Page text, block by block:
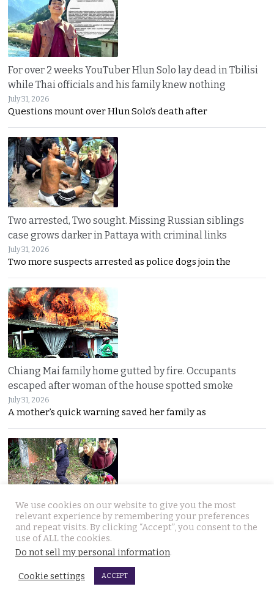
For over 2 weeks YouTuber Hlun Solo lay dead in Tbilisi
while Thai officials and his family knew nothing
July 31, 2026
Questions mount over Hlun Solo’s death after
Two arrested, Two sought. Missing Russian siblings
case grows darker in Pattaya with criminal links
July 31, 2026
Two more suspects arrested as police dogs join the
Chiang Mai family home gutted by fire. Occupants
escaped after woman of the house spotted smoke
July 31, 2026
A mother’s quick warning saved her family as
Withheld evidence in Russian siblings case suggests
the pair was being pursued early on Sunday morning
July 30, 2026
We use cookies on our website to give you the most
relevant experience by remembering your preferences
and repeat visits. By clicking “Accept”, you consent to the
use of ALL the cookies.
Do not sell my personal information.
Cookie settings ACCEPT